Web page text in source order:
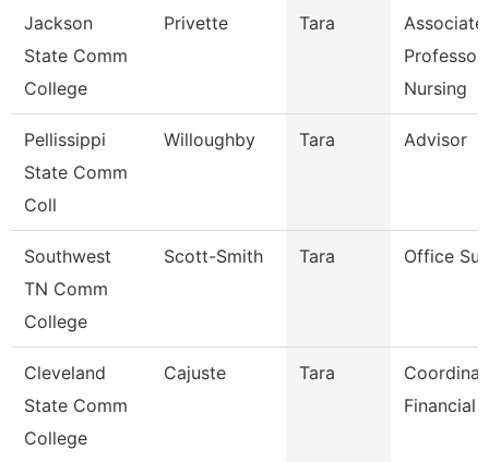
Jackson
State Comm
College
Privette Tara
Associate
Professor
Nursing
Pellissippi
State Comm
Coll
Willoughby Tara Advisor
Southwest
TN Comm
College
Scott-Smith Tara Office
Cleveland
State Comm
College
Cajuste Tara
Financial